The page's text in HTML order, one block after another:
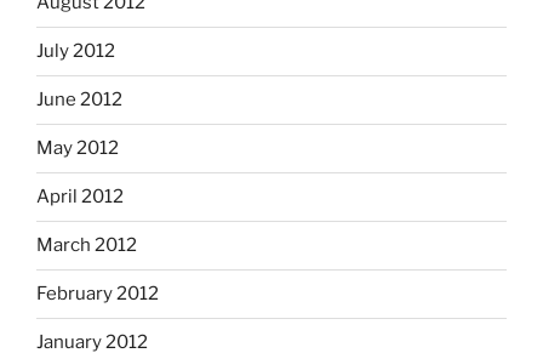
July 2012
June 2012
May 2012
April 2012
March 2012
February 2012
January 2012